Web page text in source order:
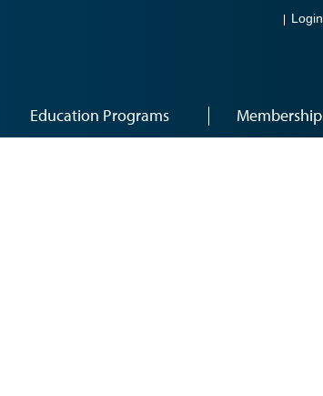
Login
Education Programs Membership